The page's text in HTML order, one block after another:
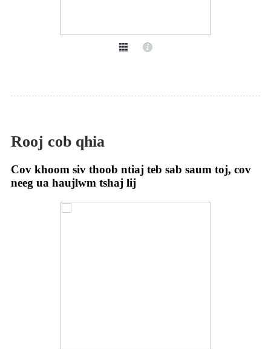
Rooj cob qhia
Cov khoom siv thoob ntiaj teb sab saum toj, cov
neeg ua haujlwm tshaj lij